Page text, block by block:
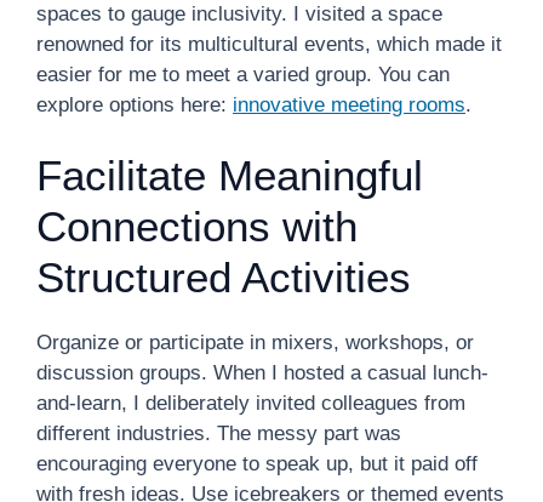
spaces to gauge inclusivity. I visited a space
renowned for its multicultural events, which made it
easier for me to meet a varied group. You can
explore options here: innovative meeting rooms.
Facilitate Meaningful
Connections with
Structured Activities
Organize or participate in mixers, workshops, or
discussion groups. When I hosted a casual lunch-
and-learn, I deliberately invited colleagues from
different industries. The messy part was
encouraging everyone to speak up, but it paid off
with fresh ideas. Use icebreakers or themed events